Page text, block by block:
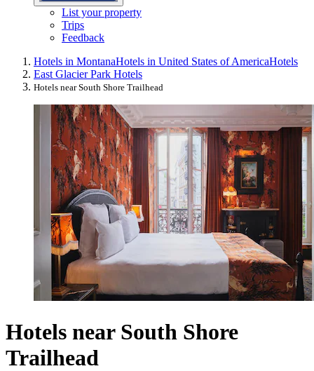
List your property
Trips
Feedback
Hotels in MontanaHotels in United States of AmericaHotels
East Glacier Park Hotels
Hotels near South Shore Trailhead
Hotels near South Shore
Trailhead